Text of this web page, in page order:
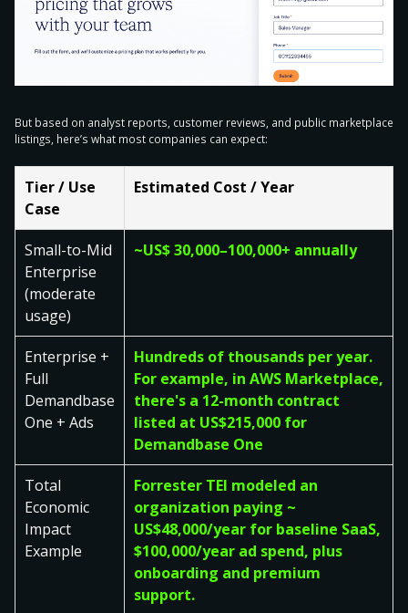
But based on analyst reports, customer reviews, and public marketplace
listings, here’s what most companies can expect:
Tier / Use
Case
Estimated Cost / Year
Small-to-Mid
Enterprise
(moderate
usage)
~US$ 30,000–100,000+ annually
Enterprise +
Full
Demandbase
One + Ads
Hundreds of thousands per year.
For example, in AWS Marketplace,
there's a 12-month contract
listed at US$215,000 for
Demandbase One
Total
Economic
Impact
Example
Forrester TEI modeled an
organization paying ~
US$48,000/year for baseline SaaS,
$100,000/year ad spend, plus
onboarding and premium
support.